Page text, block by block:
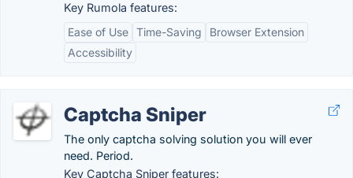
Key Rumola features:
Ease of Use Time-Saving
Browser Extension
Accessibility
Captcha Sniper
The only captcha solving solution you will ever
need. Period.
Key Captcha Sniper features: